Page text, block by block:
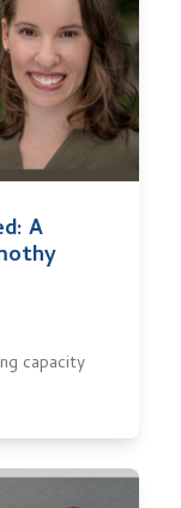
A
capacity